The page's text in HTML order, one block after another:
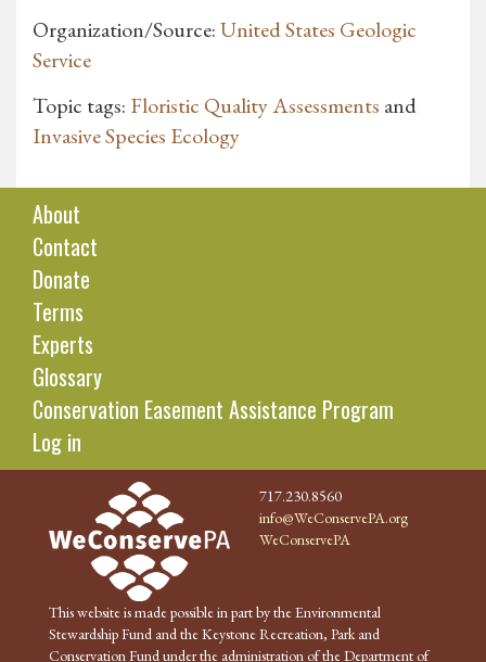
Organization/Source:United States Geologic
Service
Topic tags: Floristic Quality Assessments and
Invasive Species Ecology
About
Contact
Donate
Terms
Experts
Glossary
Conservation Easement Assistance Program
Log in
717.230.8560
info@WeConservePA.org
WeConservePA
This website is made possible in part by the Environmental
Stewardship Fund and the Keystone Recreation, Park and
Conservation Fund under the administration of the Department of